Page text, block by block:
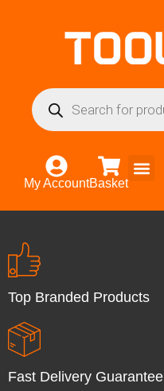
My AccountBasket
Top Branded Products
Fast Delivery Guarantee